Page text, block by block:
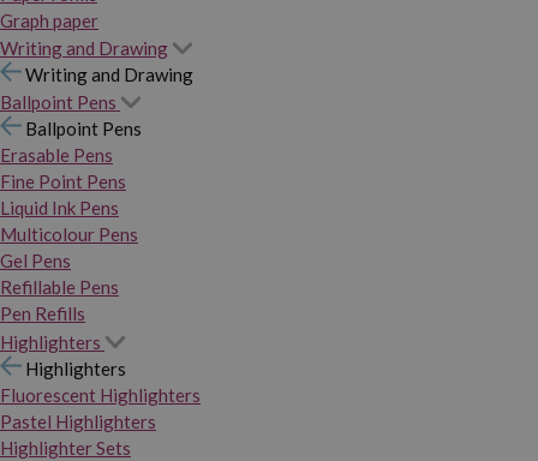
Graph paper
Writing and Drawing
Writing and Drawing
Ballpoint Pens
Ballpoint Pens
Erasable Pens
Fine Point Pens
Liquid Ink Pens
Multicolour Pens
Gel Pens
Refillable Pens
Pen Refills
Highlighters
Highlighters
Fluorescent Highlighters
Pastel Highlighters
Highlighter Sets